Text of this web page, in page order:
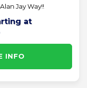
Jay Way!!
at
INFO